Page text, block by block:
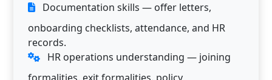
Documentation skills — offer letters,
onboarding checklists, attendance, and HR
records.
HR operations understanding — joining